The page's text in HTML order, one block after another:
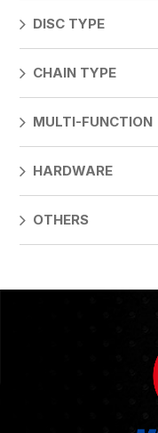
DISC TYPE
CHAIN TYPE
MULTI-FUNCTION
HARDWARE
OTHERS